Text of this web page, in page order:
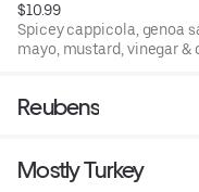
$10.99
Spicey cappicola, genoa
mayo, mustard, vinegar
Reubens
Mostly Turkey